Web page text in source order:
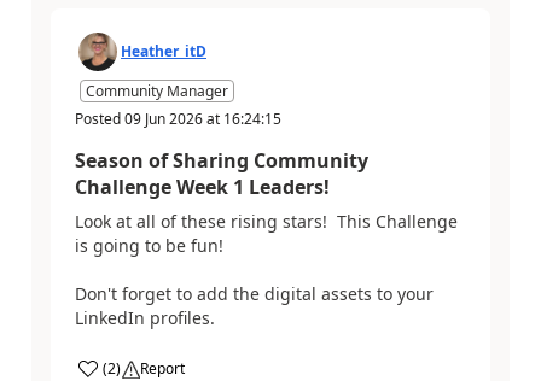
Heather_itD
Community Manager
Posted09 Jun 2026at 16:24:15
Season of Sharing Community
Challenge Week 1 Leaders!
Look at all of these rising stars! This Challenge
is going to be fun!
Don't forget to add the digital assets to your
LinkedIn profiles.
(2) Report